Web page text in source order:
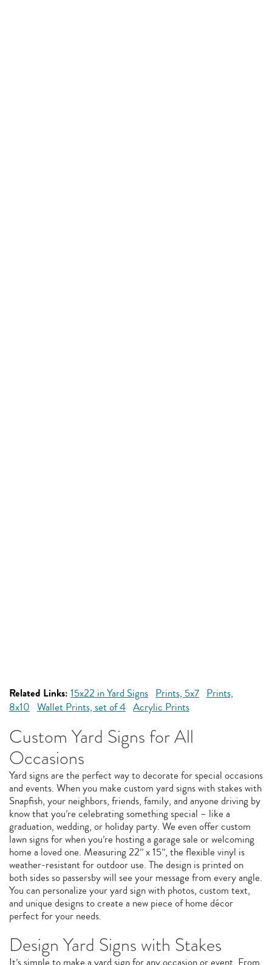
Related Links: 15x22 in Yard Signs Prints, 5x7 Prints,
8x10 Wallet Prints, set of 4 Acrylic Prints
Custom Yard Signs for All
Occasions
Yard signs are the perfect way to decorate for special occasions
and events. When you make custom yard signs with stakes with
Snapfish, your neighbors, friends, family, and anyone driving by
know that you’re celebrating something special – like a
graduation, wedding, or holiday party. We even offer custom
lawn signs for when you’re hosting a garage sale or welcoming
home a loved one. Measuring 22” x 15”, the flexible vinyl is
weather-resistant for outdoor use. The design is printed on
both sides so passersby will see your message from every angle.
You can personalize your yard sign with photos, custom text,
and unique designs to create a new piece of home décor
perfect for your needs.
Design Yard Signs with Stakes